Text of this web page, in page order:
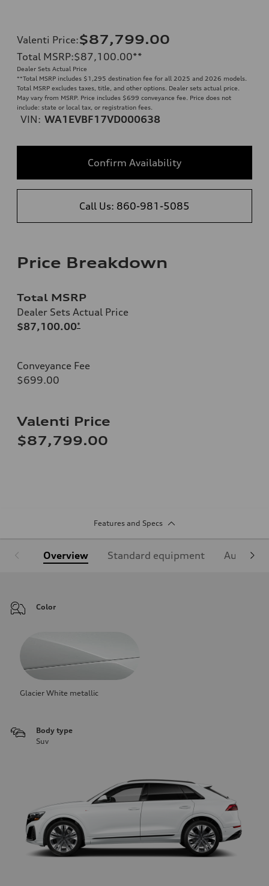
Valenti Price:$87,799.00
Total MSRP:$87,100.00**
Dealer Sets Actual Price
**Total MSRP includes $1,295 destination fee for all 2025 and 2026 models.
Total MSRP excludes taxes, title, and other options. Dealer sets actual price.
May vary from MSRP. Price includes $699 conveyance fee. Price does not
include: state or local tax, or registration fees.
VIN: WA1EVBF17VD000638
Confirm Availability
Call Us: 860-981-5085
Price Breakdown
Total MSRP
Dealer Sets Actual Price
$87,100.00*
Conveyance Fee
$699.00
Valenti Price
$87,799.00
Features and Specs
Overview Standard equipment Audi
Color
Glacier White metallic
Body type
Suv